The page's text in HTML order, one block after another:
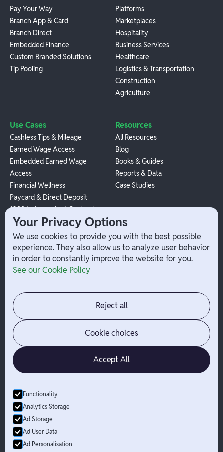
Pay Your Way
Branch App & Card
Branch Direct
Embedded Finance
Custom Branded Solutions
Tip Pooling
Platforms
Marketplaces
Hospitality
Business Services
Healthcare
Logistics & Transportation
Construction
Agriculture
Use Cases
Cashless Tips & Mileage
Earned Wage Access
Embedded Earned Wage
Access
Financial Wellness
Paycard & Direct Deposit
1099 Independent Contractor
Payouts
W-2 Employee Payments
Resources
All Resources
Blog
Books & Guides
Reports & Data
Case Studies
Company
Contact
Jobs
News
Admin Login
© Branch2026
Branch is not a bank. Banking services are provided by Evolve Bank
& Trust, Member FDIC or Lead Bank, Member FDIC (“Sponsor
Banks”), as listed on the back of a user's Branch Card. FDIC
insurance only applies for eligible accounts should the Sponsor
Your Privacy Options
We use cookies to provide you with the best possible
experience. They also allow us to analyze user behavior
in order to constantly improve the website for you.
See our Cookie Policy
Reject all
Cookie choices
Accept All
Functionality
Analytics Storage
Ad Storage
Ad User Data
Ad Personalisation